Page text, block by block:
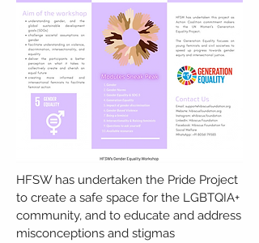
HFSW has undertaken the Pride Project
to create a safe space for the LGBTQIA+
community, and to educate and address
misconceptions and stigmas